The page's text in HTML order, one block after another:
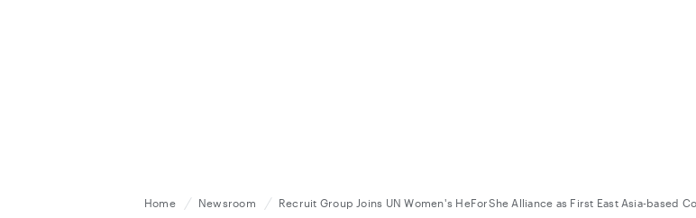
Home Newsroom Recruit Group Joins UN Women's HeForShe Alliance as First East Asia-based